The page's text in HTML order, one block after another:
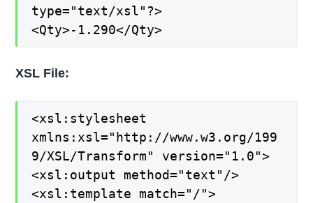
type="text/xsl"?>
<Qty>-1.290</Qty>
XSL File:
<xsl:stylesheet
xmlns:xsl="http://www.w3.org/199
9/XSL/Transform" version="1.0">
<xsl:output method="text"/>
<xsl:template match="/">